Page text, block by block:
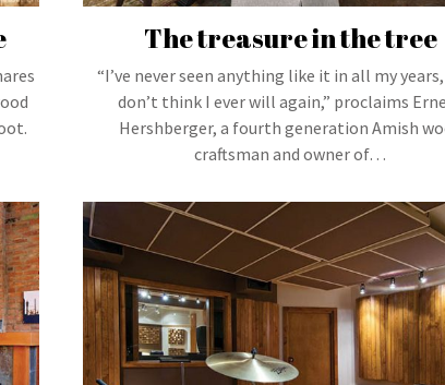
The treasure in the tree
“I’ve never seen anything like it in all my years,
don’t think I ever will again,” proclaims
Hershberger, a fourth generation Amish
craftsman and owner of…